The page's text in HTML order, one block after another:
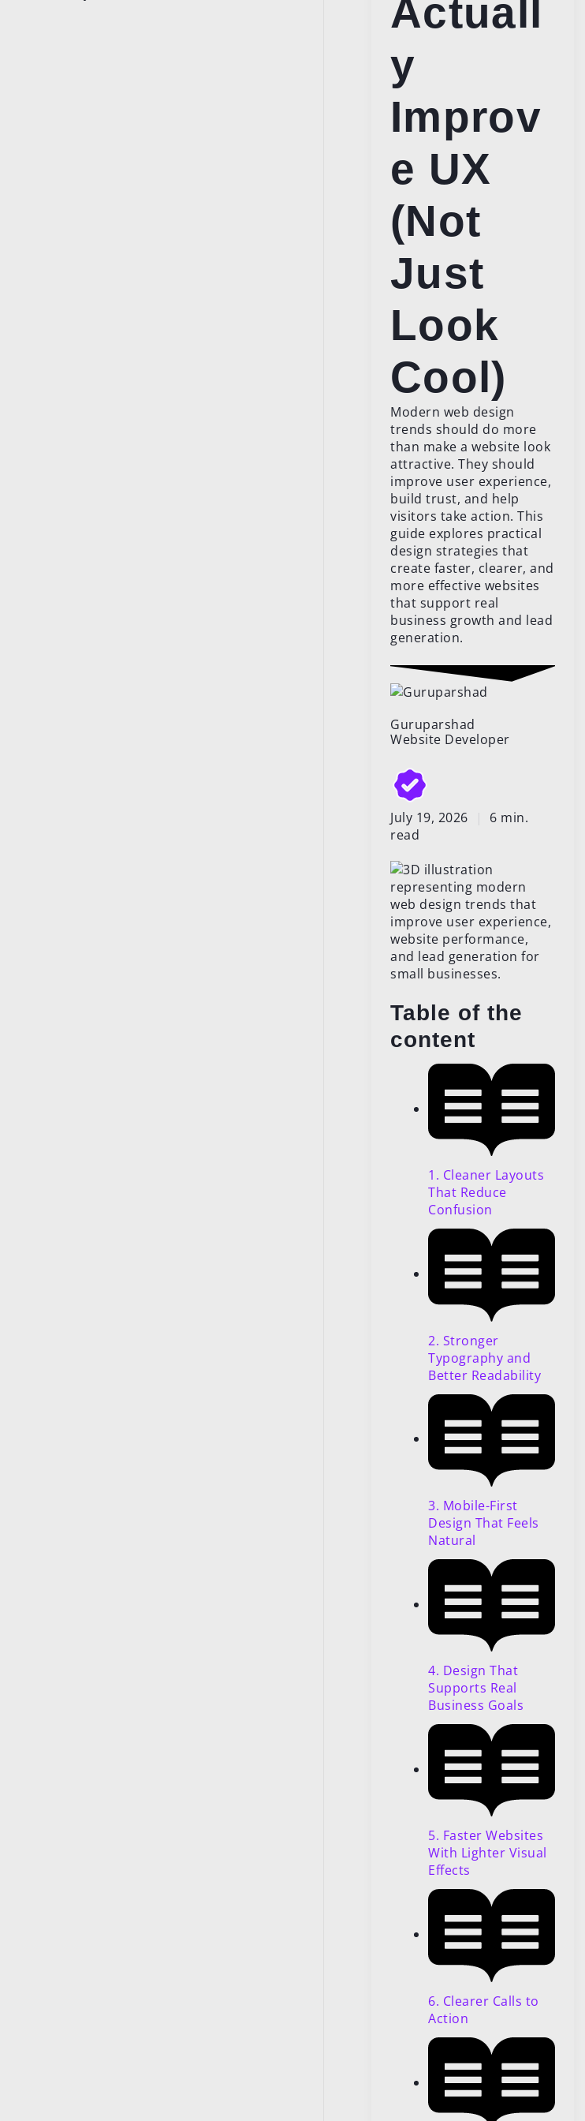
Actuall
y
Improv
e UX
(Not
Just
Look
Cool)
Modern web design
trends should do more
than make a website look
attractive. They should
improve user experience,
build trust, and help
visitors take action. This
guide explores practical
design strategies that
create faster, clearer, and
more effective websites
that support real
business growth and lead
generation.
Guruparshad
Website Developer
July 19, 2026 |
6 min.
read
Table of the
content
1. Cleaner Layouts
That Reduce
Confusion
2. Stronger
Typography and
Better Readability
3. Mobile-First
Design That Feels
Natural
4. Design That
Supports Real
Business Goals
5. Faster Websites
With Lighter Visual
Effects
6. Clearer Calls to
Action